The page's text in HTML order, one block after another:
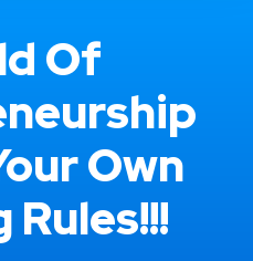
Of
Own